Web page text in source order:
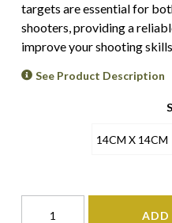
targets are essential for
shooters, providing a
improve your shooting
See Product Description
14CM X 14CM
ADD